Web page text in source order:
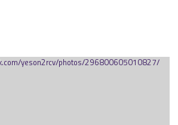
yeson2rcv/photos/296800605010827/